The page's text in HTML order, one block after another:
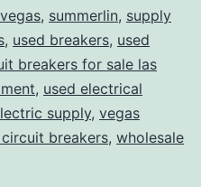
, summerlin, supply
, used breakers, used
breakers for sale las
, used electrical
supply, vegas
breakers, wholesale